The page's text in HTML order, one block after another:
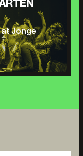
Jonge